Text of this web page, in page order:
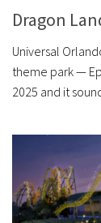
Dragon
Universal
theme park —
2025 and it